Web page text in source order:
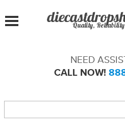
Quality,
NEED
CALL NOW!